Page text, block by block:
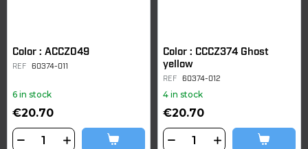
Color : ACCZ049
REF 60374-011
6 in stock
€20.70
Color : CCCZ374 Ghost
yellow
REF 60374-012
4 in stock
€20.70